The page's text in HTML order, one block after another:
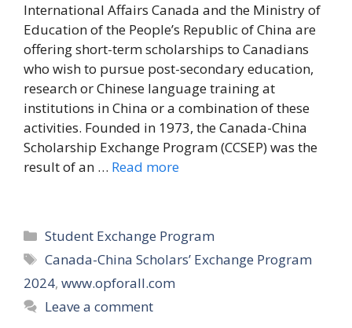
International Affairs Canada and the Ministry of
Education of the People’s Republic of China are
offering short-term scholarships to Canadians
who wish to pursue post-secondary education,
research or Chinese language training at
institutions in China or a combination of these
activities. Founded in 1973, the Canada-China
Scholarship Exchange Program (CCSEP) was the
result of an … Read more
Categories
Student Exchange Program
Tags
Canada-China Scholars’ Exchange Program
2024, www.opforall.com
Leave a comment